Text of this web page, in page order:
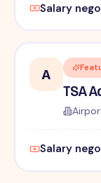
Salary
A
TSA
Salary